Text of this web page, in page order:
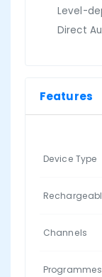
Level-
Direct
Features
Device Type
Channels
Programmes